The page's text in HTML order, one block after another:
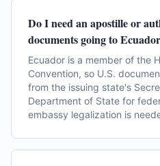
Do I need an apostille or
documents going to
Ecuador is a member of the
Convention, so U.S.
from the issuing state's
Department of State for
embassy legalization is